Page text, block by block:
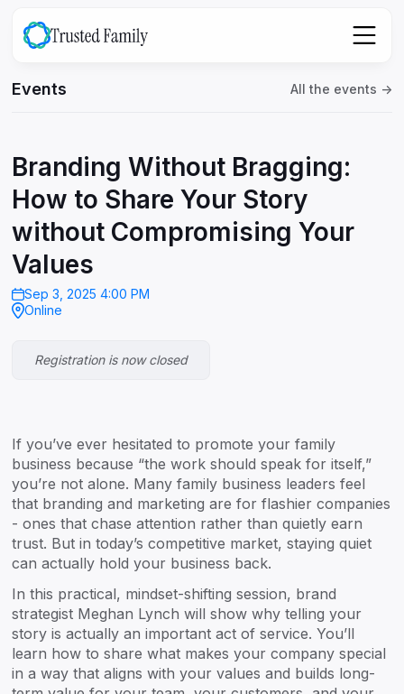
Events All the events ->
Branding Without Bragging:
How to Share Your Story
without Compromising Your
Values
Sep 3, 2025 4:00 PM
Online
Registration is now closed
If you’ve ever hesitated to promote your family
business because “the work should speak for itself,”
you’re not alone. Many family business leaders feel
that branding and marketing are for flashier companies
- ones that chase attention rather than quietly earn
trust. But in today’s competitive market, staying quiet
can actually hold your business back.
In this practical, mindset-shifting session, brand
strategist Meghan Lynch will show why telling your
story is actually an important act of service. You’ll
learn how to share what makes your company special
in a way that aligns with your values and builds long-